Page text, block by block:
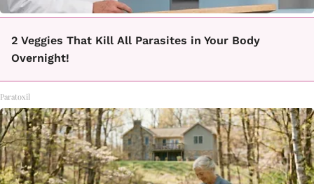
2 Veggies That Kill All Parasites in Your Body
Overnight!
Paratoxil